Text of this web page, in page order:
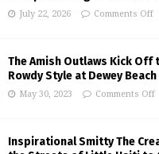
July 22, 2026 Comments Off
The Amish Outlaws Kick Off
Rowdy Style at Dewey Beach
May 30, 2023 Comments Off
Inspirational Smitty The